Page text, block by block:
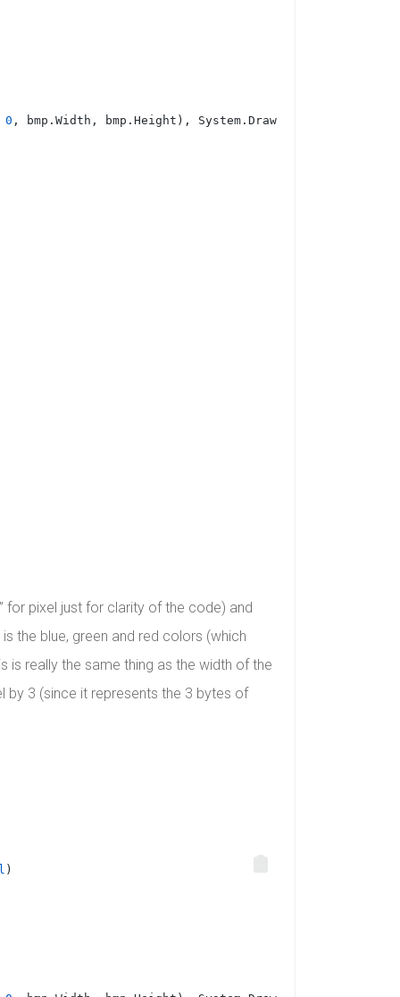
0 , bmp.Width, bmp.Height),
for pixel just for clarity of the code) and
the blue, green and red colors (which
really the same thing as the width of the
by 3 (since it represents the 3 bytes of
)